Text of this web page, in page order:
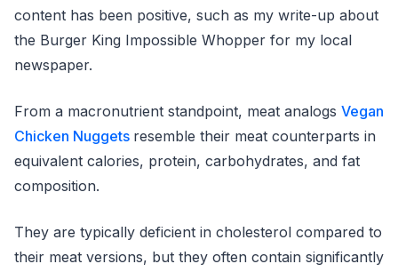
content has been positive, such as my write-up about
the Burger King Impossible Whopper for my local
newspaper.
From a macronutrient standpoint, meat analogs Vegan
Chicken Nuggets resemble their meat counterparts in
equivalent calories, protein, carbohydrates, and fat
composition.
They are typically deficient in cholesterol compared to
their meat versions, but they often contain significantly